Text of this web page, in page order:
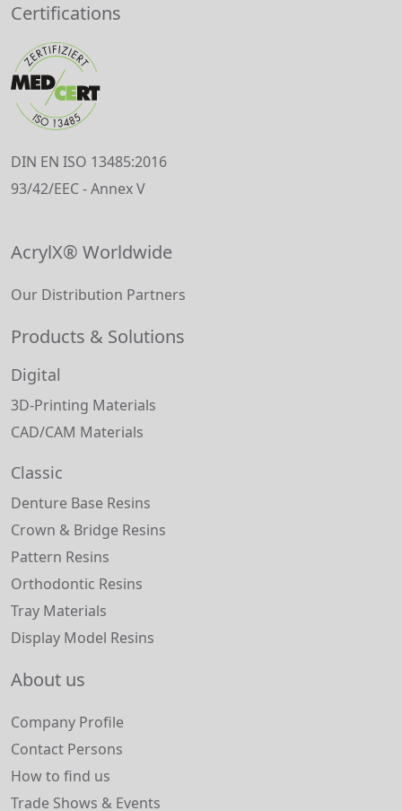
Certifications
DIN EN ISO 13485:2016
93/42/EEC - Annex V
AcrylX® Worldwide
Our Distribution Partners
Products & Solutions
Digital
3D-Printing Materials
CAD/CAM Materials
Classic
Denture Base Resins
Crown & Bridge Resins
Pattern Resins
Orthodontic Resins
Tray Materials
Display Model Resins
About us
Company Profile
Contact Persons
How to find us
Trade Shows & Events